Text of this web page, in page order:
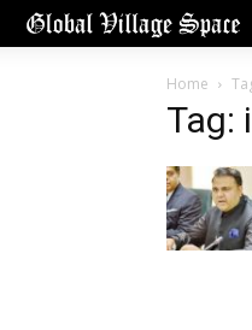
Home
Tag: